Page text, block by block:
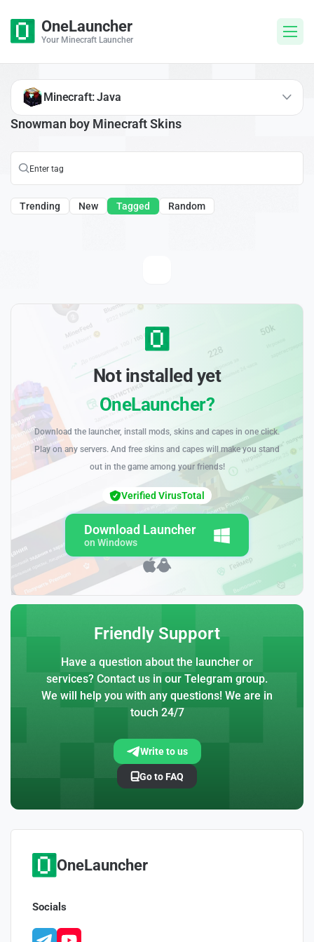
OneLauncher
Your Minecraft Launcher
Snowman boy Minecraft Skins
Trending New Tagged Random
Minecraft: Java
Not installed yet
OneLauncher?
Download the launcher, install mods, skins and capes in one click.
Play on any servers. And free skins and capes will make you stand
out in the game among your friends!
Download Launcher
on Windows
Verified VirusTotal
Friendly Support
Have a question about the launcher or
services? Contact us in our Telegram group.
We will help you with any questions! We are in
touch 24/7
Write to us
Go to FAQ
OneLauncher
Socials